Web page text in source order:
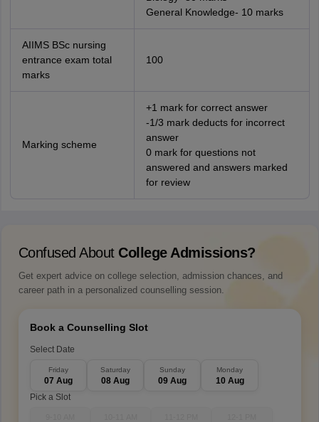
General Knowledge- 10 marks
AIIMS BSc nursing
entrance exam total
marks
100
Marking scheme
+1 mark for correct answer
-1/3 mark deducts for incorrect
answer
0 mark for questions not
answered and answers marked
for review
Confused About College Admissions?
Get expert advice on college selection, admission chances, and
career path in a personalized counselling session.
Book a Counselling Slot
Select Date
Friday
07 Aug
Saturday
08 Aug
Sunday
09 Aug
Monday
10 Aug
Pick a Slot